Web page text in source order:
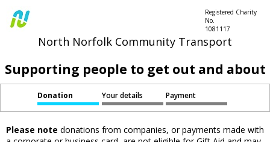
North Norfolk Community Transport
Registered Charity
No.
1081117
Supporting people to get out and about
Donation Your details Payment
Please note donations from companies, or payments made with